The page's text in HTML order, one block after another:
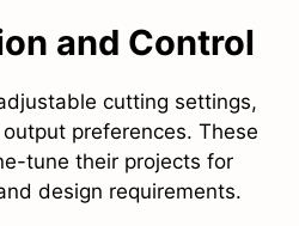
and Control
cutting settings,
preferences. These
tune their projects for
design requirements.